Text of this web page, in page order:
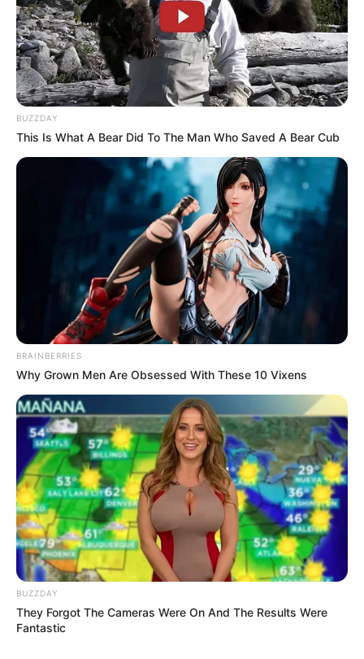
Azalibone Mthethwa
Education: A+ Diploma in Journalism ( 2017) Experience:
Senior Journalist - Current Affairs Writer Email:
info@ireportsouthafrica.co.za
Kaizer Chiefs Slip to Ninth After Defeat to
Marumo Gallants
APRIL 26, 2025
SAPS arrested Dj Maphorisa for allegedly
assaulting Thuli Phongolo – Is this the end of his
SEPTEMBER 11, 2024
Izingane Zesithembu: A Look at South Africa’s
Popular Polygamy Reality Show
JULY 14, 2025
Sonia Mbele Left Fans Dumbstruck With Her
Beautiful Pictures Showing Off Her Remarkable
Beauty.
SEPTEMBER 17, 2024
Sad: as marriage of supersport presenter end
just after 1 year
BUZZDAY
This Is What A Bear Did To The Man Who Saved A Bear Cub
BRAINBERRIES
Why Grown Men Are Obsessed With These 10 Vixens
BUZZDAY
They Forgot The Cameras Were On And The Results Were
Fantastic